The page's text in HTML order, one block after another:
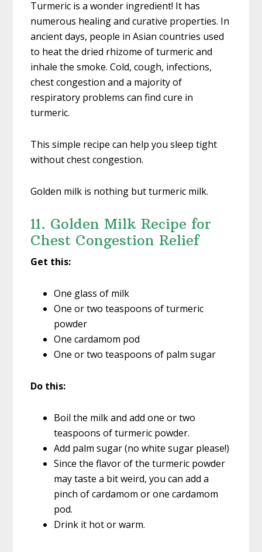
Turmeric is a wonder ingredient! It has
numerous healing and curative properties. In
ancient days, people in Asian countries used
to heat the dried rhizome of turmeric and
inhale the smoke. Cold, cough, infections,
chest congestion and a majority of
respiratory problems can find cure in
turmeric.
This simple recipe can help you sleep tight
without chest congestion.
Golden milk is nothing but turmeric milk.
11. Golden Milk Recipe for
Chest Congestion Relief
Get this:
One glass of milk
One or two teaspoons of turmeric
powder
One cardamom pod
One or two teaspoons of palm sugar
Do this:
Boil the milk and add one or two
teaspoons of turmeric powder.
Add palm sugar (no white sugar please!)
Since the flavor of the turmeric powder
may taste a bit weird, you can add a
pinch of cardamom or one cardamom
pod.
Drink it hot or warm.